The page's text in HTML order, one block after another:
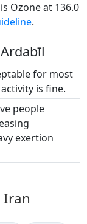
Ozone at 136.0
.
for most
is fine.
people
exertion
Iran